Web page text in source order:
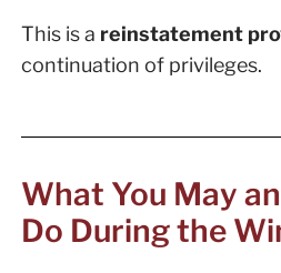
This is a reinstatement
continuation of privileges.
What You May
Do During the